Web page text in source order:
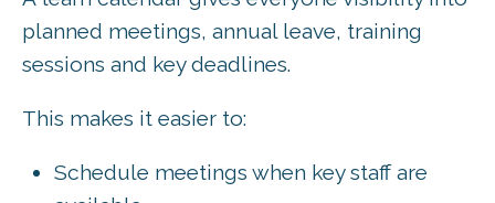
planned meetings, annual leave, training
sessions and key deadlines.
This makes it easier to:
Schedule meetings when key staff are